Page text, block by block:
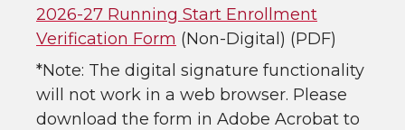
2026-27 Running Start Enrollment
Verification Form (Non-Digital) (PDF)
*Note: The digital signature functionality
will not work in a web browser. Please
download the form in Adobe Acrobat to